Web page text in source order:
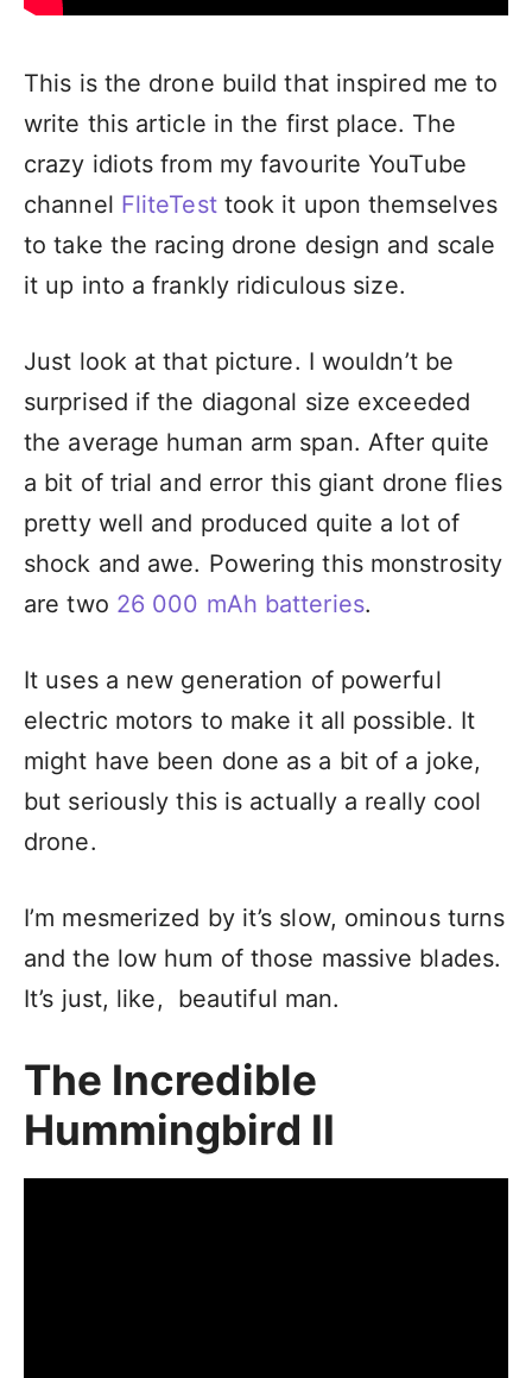
This is the drone build that inspired me to
write this article in the first place. The
crazy idiots from my favourite YouTube
channel FliteTesttook it upon themselves
to take the racing drone design and scale
it up into a frankly ridiculous size.
Just look at that picture. I wouldn’t be
surprised if the diagonal size exceeded
the average human arm span. After quite
a bit of trial and error this giant drone flies
pretty well and produced quite a lot of
shock and awe. Powering this monstrosity
are two 26 000 mAh batteries.
It uses a new generation of powerful
electric motors to make it all possible. It
might have been done as a bit of a joke,
but seriously this is actually a really cool
drone.
I’m mesmerized by it’s slow, ominous turns
and the low hum of those massive blades.
It’s just, like, beautiful man.
The Incredible
Hummingbird II